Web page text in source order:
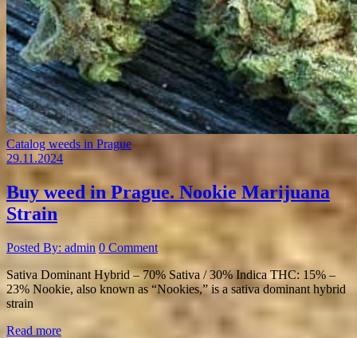
Catalog weeds in Prague
29.11.2024
Buy weed in Prague. Nookie Marijuana
Strain
Posted By: admin 0 Comment
Sativa Dominant Hybrid – 70% Sativa / 30% Indica THC: 15% –
23% Nookie, also known as “Nookies,” is a sativa dominant hybrid
strain
Read more